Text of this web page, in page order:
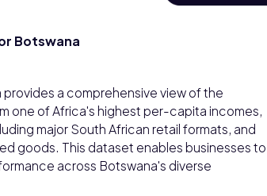
Botswana
a comprehensive view of the
one of Africa's highest per-capita incomes,
major South African retail formats, and
goods. This dataset enables businesses to
across Botswana's diverse